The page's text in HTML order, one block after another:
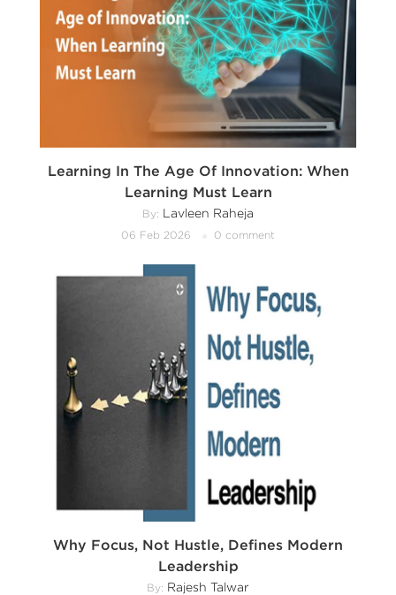
Learning In The Age Of Innovation: When
Learning Must Learn
By: Lavleen Raheja
06 Feb 2026 0 comment
Why Focus, Not Hustle, Defines Modern
Leadership
By: Rajesh Talwar